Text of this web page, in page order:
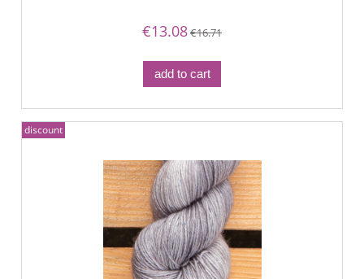
€13.08€16.71
add to cart
discount